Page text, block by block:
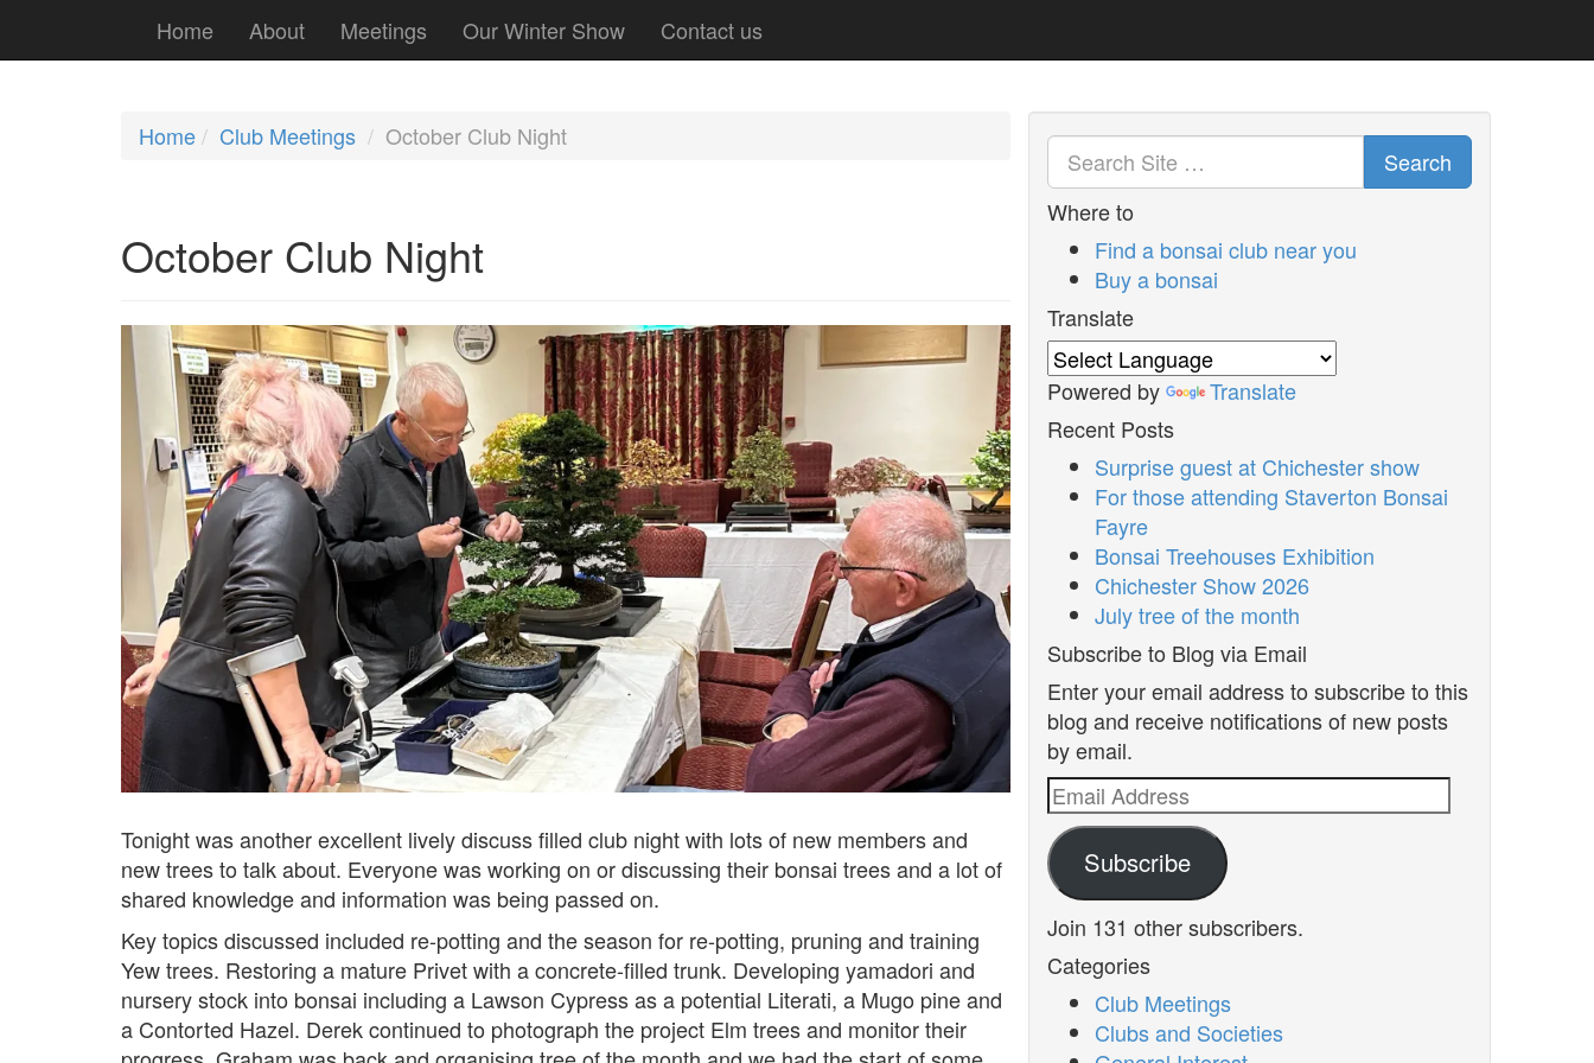
Home About Meetings Our Winter Show Contact us
Home Club Meetings October Club Night
October Club Night
Tonight was another excellent lively discuss filled club night with lots of new members and
new trees to talk about. Everyone was working on or discussing their bonsai trees and a lot of
shared knowledge and information was being passed on.
Key topics discussed included re-potting and the season for re-potting, pruning and training
Yew trees. Restoring a mature Privet with a concrete-filled trunk. Developing yamadori and
nursery stock into bonsai including a Lawson Cypress as a potential Literati, a Mugo pine and
a Contorted Hazel. Derek continued to photograph the project Elm trees and monitor their
Search
Where to
Find a bonsai club near you
Buy a bonsai
Translate
Powered by
Translate
Recent Posts
Surprise guest at Chichester show
For those attending Staverton Bonsai
Fayre
Bonsai Treehouses Exhibition
Chichester Show 2026
July tree of the month
Subscribe to Blog via Email
Enter your email address to subscribe to this
blog and receive notifications of new posts
by email.
Email
Address
Subscribe
Join 131 other subscribers.
Categories
Club Meetings
Clubs and Societies